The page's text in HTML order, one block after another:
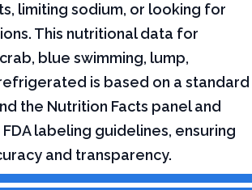
limiting sodium, or looking for
This nutritional data for
blue swimming, lump,
is based on a standard
the Nutrition Facts panel and
labeling guidelines, ensuring
and transparency.